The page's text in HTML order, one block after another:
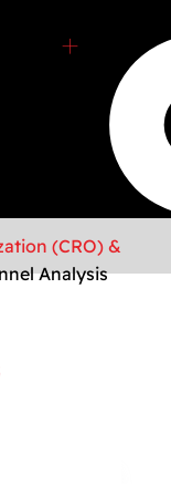
(CRO) &
Analysis